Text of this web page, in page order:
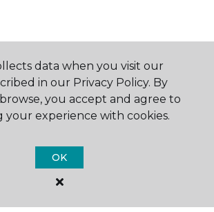
data when you visit our
in our Privacy Policy. By
you accept and agree to
your experience with cookies.
OK